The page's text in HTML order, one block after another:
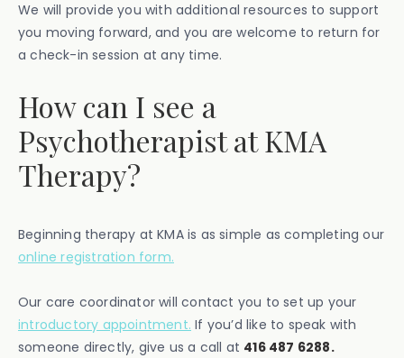
We will provide you with additional resources to support
you moving forward, and you are welcome to return for
a check-in session at any time.
How can I see a
Psychotherapist at KMA
Therapy?
Beginning therapy at KMA is as simple as completing our
online registration form.
Our care coordinator will contact you to set up your
introductory appointment. If you’d like to speak with
someone directly, give us a call at 416 487 6288.